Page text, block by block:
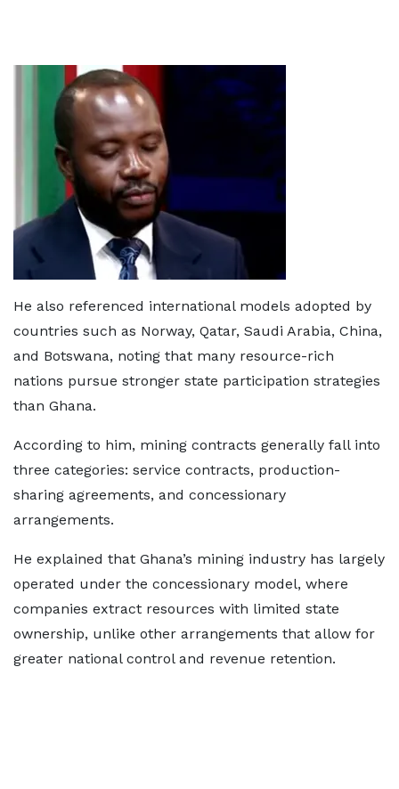
He also referenced international models adopted by
countries such as Norway, Qatar, Saudi Arabia, China,
and Botswana, noting that many resource-rich
nations pursue stronger state participation strategies
than Ghana.
According to him, mining contracts generally fall into
three categories: service contracts, production-
sharing agreements, and concessionary
arrangements.
He explained that Ghana’s mining industry has largely
operated under the concessionary model, where
companies extract resources with limited state
ownership, unlike other arrangements that allow for
greater national control and revenue retention.